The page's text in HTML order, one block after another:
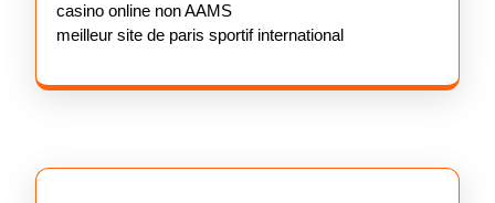
casino online non AAMS
meilleur site de paris sportif international